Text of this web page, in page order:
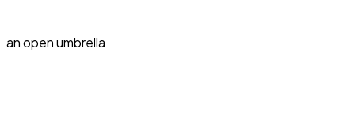
an open umbrella